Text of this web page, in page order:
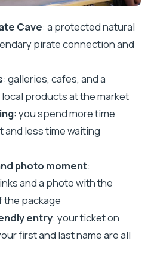
(and who might want a
to Rovinj boat tour?
from Vrsar to Lim Bay and
the tour?
the price?
fee included?
we get at Pirate Cave for
Cave: a protected natural
pirate connection and
: galleries, cafes, and a
products at the market
: you spend more time
and less time waiting
photo moment:
and a photo with the
the package
entry: your ticket on
first and last name are all